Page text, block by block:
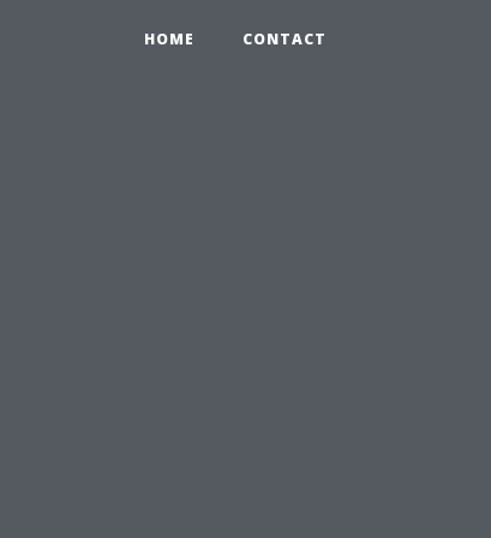
HOME CONTACT